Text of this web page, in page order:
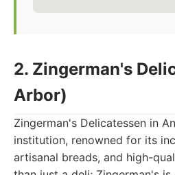
2. Zingerman's
Arbor)
Zingerman's Delicatessen in
institution, renowned for its
artisanal breads, and high-